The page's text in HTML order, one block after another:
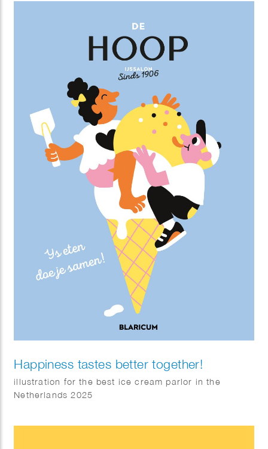
Happiness tastes better together!
illustration for the best ice cream parlor in the
Netherlands 2025